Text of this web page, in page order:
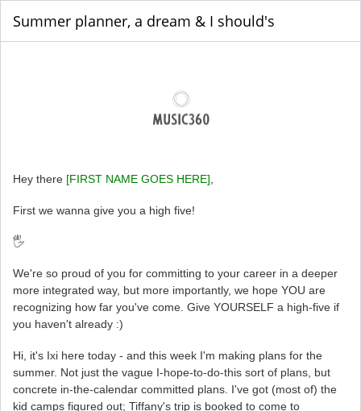
Summer planner, a dream & I should's